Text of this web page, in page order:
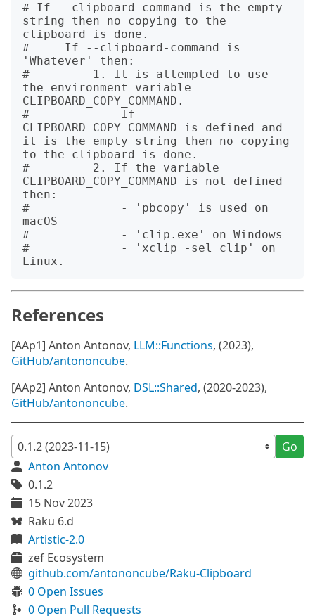
# If --clipboard-command is the empty
string then no copying to the
clipboard is done.
#     If --clipboard-command is
'Whatever' then:
#         1. It is attempted to use
the environment variable
CLIPBOARD_COPY_COMMAND.
#             If
CLIPBOARD_COPY_COMMAND is defined and
it is the empty string then no copying
to the clipboard is done.
#         2. If the variable
CLIPBOARD_COPY_COMMAND is not defined
then:
#             - 'pbcopy' is used on
macOS
#             - 'clip.exe' on Windows
#             - 'xclip -sel clip' on
References
[AAp1] Anton Antonov, LLM::Functions, (2023),
GitHub/antononcube.
[AAp2] Anton Antonov, DSL::Shared, (2020-2023),
GitHub/antononcube.
Go
Anton Antonov
0.1.2
15 Nov 2023
Raku 6.d
Artistic-2.0
zef Ecosystem
github.com/antononcube/Raku-Clipboard
0 Open Issues
0 Open Pull Requests